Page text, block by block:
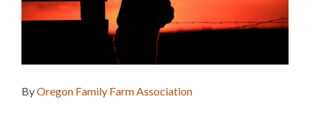
ByOregon Family Farm Association